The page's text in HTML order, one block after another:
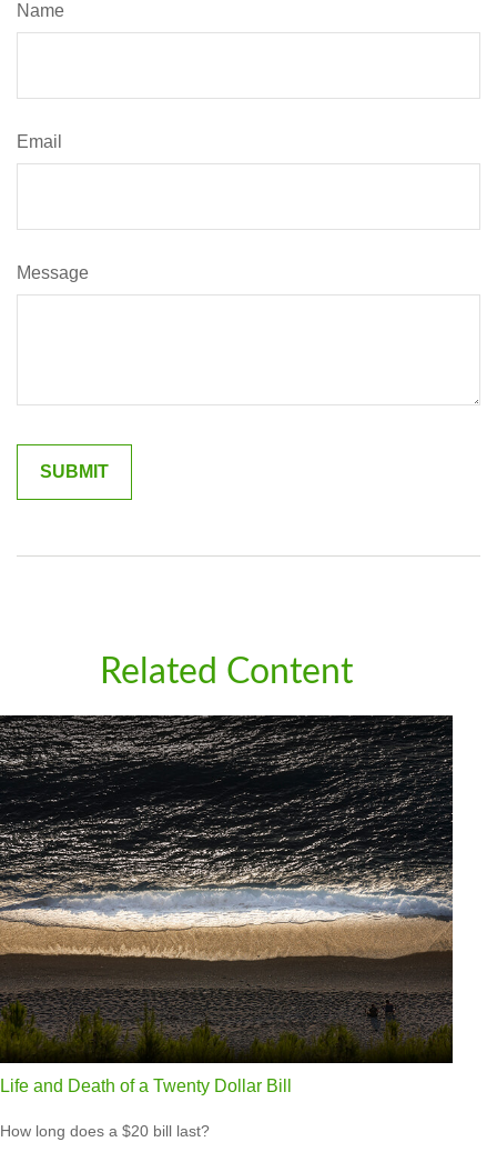
Name
Email
Message
Related Content
Life and Death of a Twenty Dollar Bill
How long does a $20 bill last?